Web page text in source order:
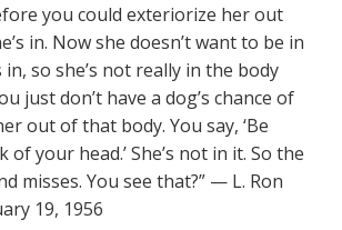
you could exteriorize her out
in. Now she doesn’t want to be in
in, so she’s not really in the body
just don’t have a dog’s chance of
out of that body. You say, ‘Be
your head.’ She’s not in it. So the
misses. You see that?” — L. Ron
19, 1956